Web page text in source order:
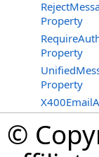
Property
Property
Property
©